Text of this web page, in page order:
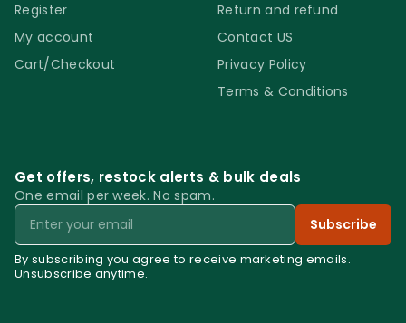
Register
My account
Cart/Checkout
Return and refund
Contact US
Privacy Policy
Terms & Conditions
Get offers, restock alerts & bulk deals
One email per week. No spam.
Email
Subscribe
By subscribing you agree to receive marketing emails.
Unsubscribe anytime.